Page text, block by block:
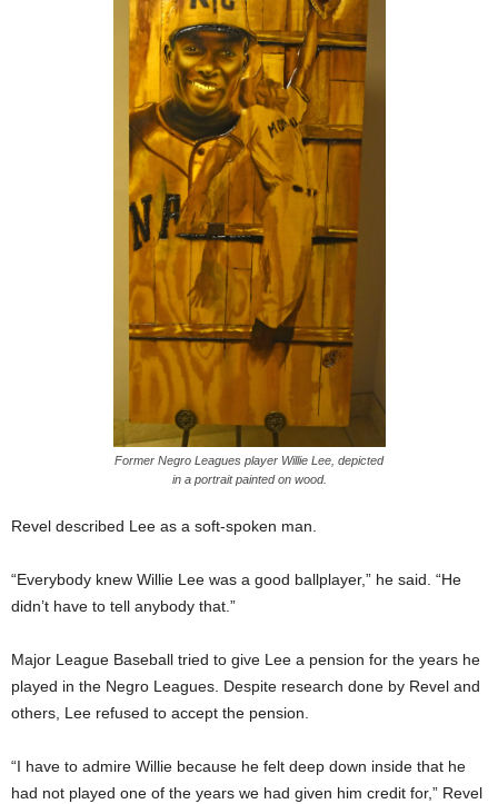
Former Negro Leagues player Willie Lee, depicted
in a portrait painted on wood.
Revel described Lee as a soft-spoken man.
“Everybody knew Willie Lee was a good ballplayer,” he said. “He
didn’t have to tell anybody that.”
Major League Baseball tried to give Lee a pension for the years he
played in the Negro Leagues. Despite research done by Revel and
others, Lee refused to accept the pension.
“I have to admire Willie because he felt deep down inside that he
had not played one of the years we had given him credit for,” Revel